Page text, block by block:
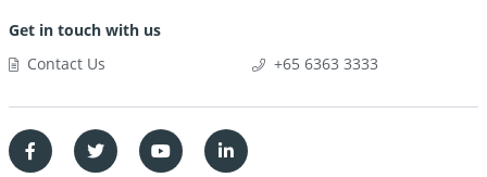
Get in touch with us
Contact Us
+65 6363 3333